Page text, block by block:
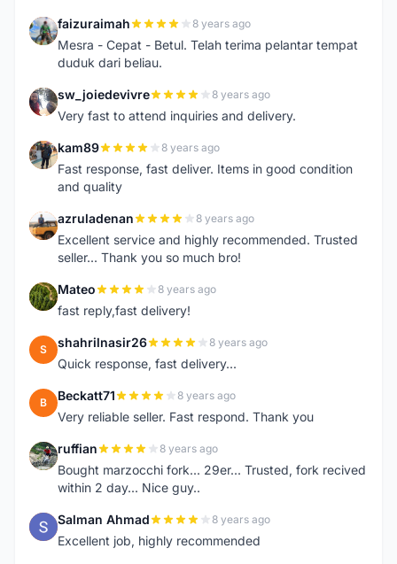
F faizuraimah 8 years ago
Mesra - Cepat - Betul. Telah terima pelantar tempat
duduk dari beliau.
S sw_joiedevivre 8 years ago
Very fast to attend inquiries and delivery.
K kam89 8 years ago
Fast response, fast deliver. Items in good condition
and quality
A azruladenan 8 years ago
Excellent service and highly recommended. Trusted
seller... Thank you so much bro!
M Mateo 8 years ago
fast reply,fast delivery!
S shahrilnasir26 8 years ago
Quick response, fast delivery...
B Beckatt71 8 years ago
Very reliable seller. Fast respond. Thank you
R ruffian 8 years ago
Bought marzocchi fork... 29er... Trusted, fork recived
within 2 day... Nice guy..
S Salman Ahmad 8 years ago
Excellent job, highly recommended